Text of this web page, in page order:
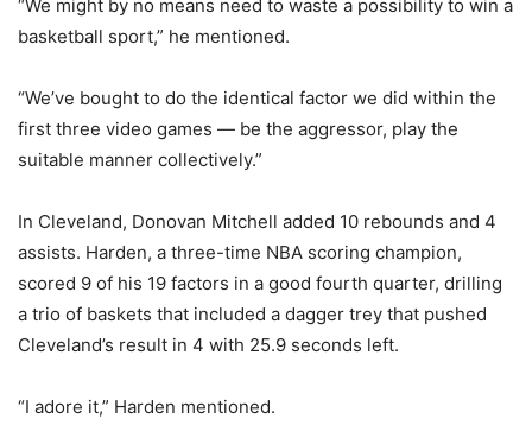
“We might by no means need to waste a possibility to win a
basketball sport,” he mentioned.
“We’ve bought to do the identical factor we did within the
first three video games — be the aggressor, play the
suitable manner collectively.”
In Cleveland, Donovan Mitchell added 10 rebounds and 4
assists. Harden, a three-time NBA scoring champion,
scored 9 of his 19 factors in a good fourth quarter, drilling
a trio of baskets that included a dagger trey that pushed
Cleveland’s result in 4 with 25.9 seconds left.
“I adore it,” Harden mentioned.